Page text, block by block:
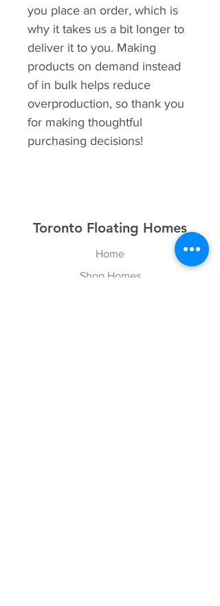
you place an order, which is
why it takes us a bit longer to
deliver it to you. Making
products on demand instead
of in bulk helps reduce
overproduction, so thank you
for making thoughtful
purchasing decisions!
Toronto Floating Homes
Home
Shop Homes